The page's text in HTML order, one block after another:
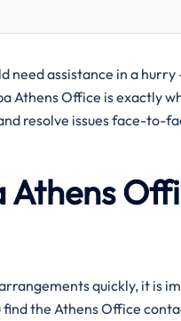
need assistance in a
Athens Office is exactly
resolve issues face-to-
Athens
quickly, it is
the Athens Office